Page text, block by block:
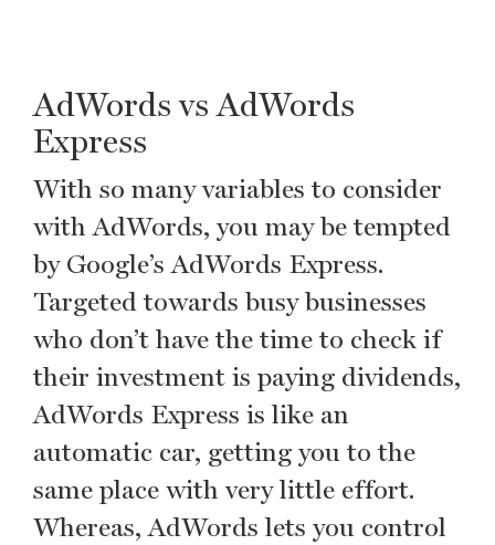
AdWords vs AdWords
Express
With so many variables to consider
with AdWords, you may be tempted
by Google’s AdWords Express.
Targeted towards busy businesses
who don’t have the time to check if
their investment is paying dividends,
AdWords Express is like an
automatic car, getting you to the
same place with very little effort.
Whereas, AdWords lets you control